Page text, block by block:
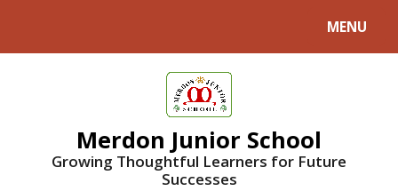
MENU
Merdon Junior School
Growing Thoughtful Learners for Future
Successes